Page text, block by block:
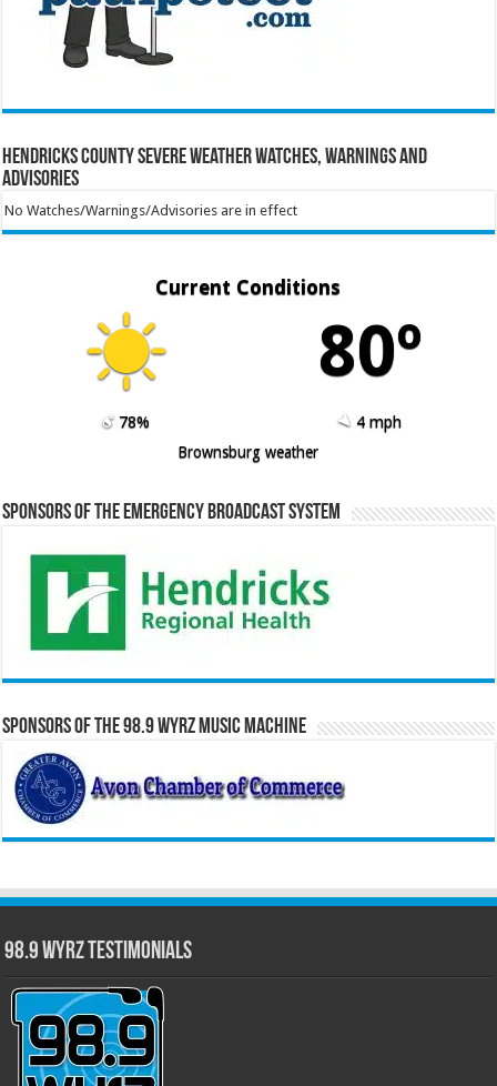
Hendricks County Severe Weather Watches, Warnings and
Advisories
No Watches/Warnings/Advisories are in effect
Current Conditions
80º
78%
4 mph
Brownsburg weather
Sponsors of the Emergency Broadcast System
Sponsors of the 98.9 WYRZ Music Machine
98.9 WYRZ Testimonials